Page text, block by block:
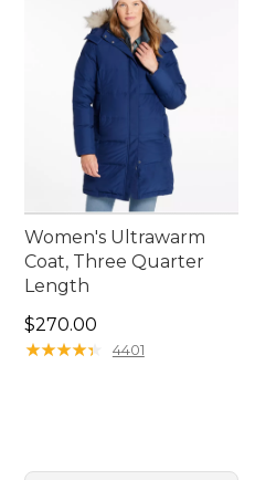
Women's Ultrawarm
Coat, Three Quarter
Length
Price: $270.00
$270.00
★★★★★
★★★★★ 4401